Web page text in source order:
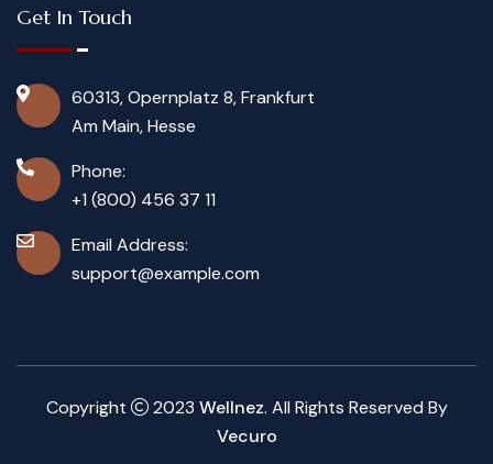
Get In Touch
60313, Opernplatz 8, Frankfurt
Am Main, Hesse
Phone:
+1 (800) 456 37 11
Email Address:
support@example.com
Copyright 2023 Wellnez. All Rights Reserved By
Vecuro